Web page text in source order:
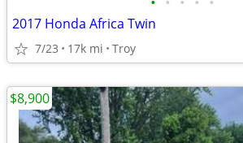
2017 Honda Africa Twin
7/23 17k mi Troy
$8,900